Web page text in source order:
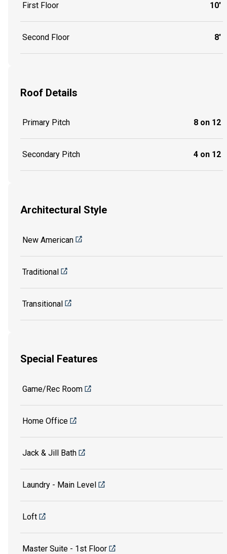
First Floor 10'
Second Floor 8'
Roof Details
Primary Pitch 8 on 12
Secondary Pitch 4 on 12
Architectural Style
New American
Traditional
Transitional
Special Features
Game/Rec Room
Home Office
Jack & Jill Bath
Laundry - Main Level
Loft
Master Suite - 1st Floor